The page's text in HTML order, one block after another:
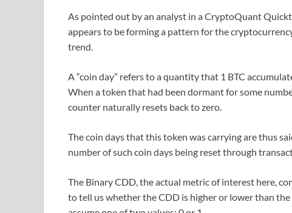
As pointed out by an analyst in a CryptoQuant
appears to be forming a pattern for the
trend.
A “coin day” refers to a quantity that 1 BTC
When a token that had been dormant for some
counter naturally resets back to zero.
The coin days that this token was carrying are thus
number of such coin days being reset through
The Binary CDD, the actual metric of interest here,
to tell us whether the CDD is higher or lower than